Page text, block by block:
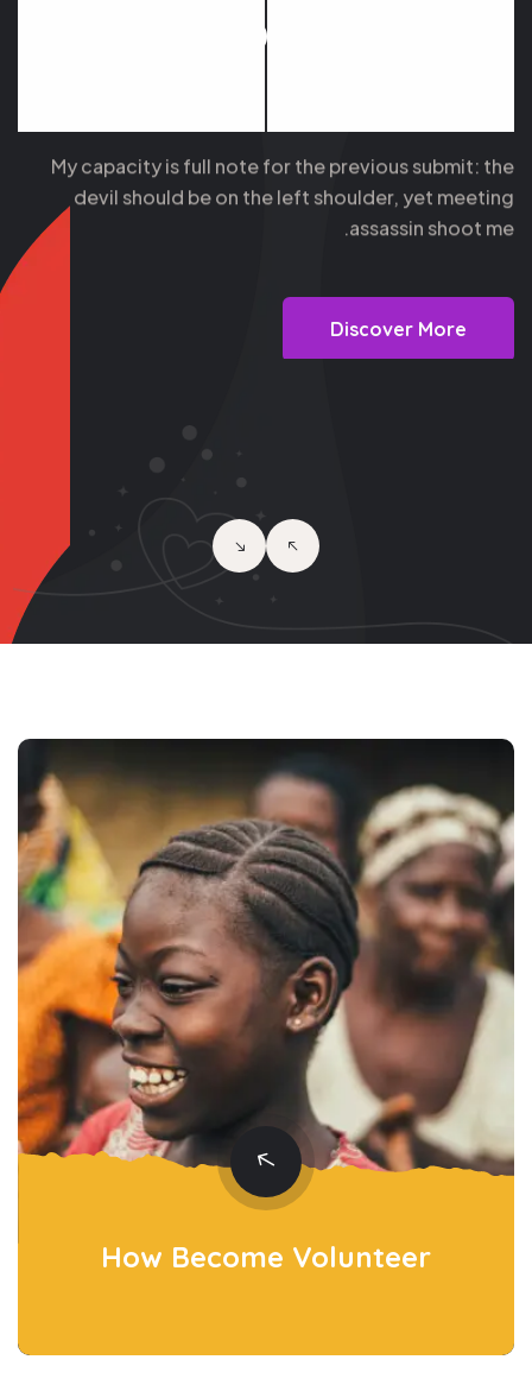
People Then
My capacity is full note for the previous submit: the
devil should be on the left shoulder, yet meeting
assassin shoot me.
Discover More
How Become Volunteer